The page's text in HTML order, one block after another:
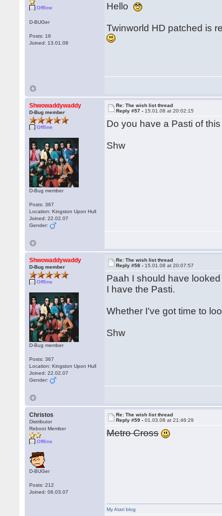
Offline
D-BUGer
Posts: 16
Joined: 13.01.08
Hello
Twinworld HD patched is
Shwowaddywaddy
D-Bug member
Offline
D-Bug member
Posts: 367
Location: Kingston Upon Hull
Joined: 22.02.07
Gender:
Re: The wish list thread
Reply #57 - 15.01.08 at 20:02:15
Do you have a Pasti of
Shw
Shwowaddywaddy
D-Bug member
Offline
D-Bug member
Posts: 367
Location: Kingston Upon Hull
Joined: 22.02.07
Gender:
Re: The wish list thread
Reply #58 - 15.01.08 at 20:07:57
Paah I should have
I have the Pasti.
Whether I've got time to
Shw
Christos
Distributor
Reboot Member
Offline
D-BUGer
Posts: 212
Joined: 06.03.07
Re: The wish list thread
Reply #59 -01.03.08 at 21:46:29
Metro Cross
My Atari blog